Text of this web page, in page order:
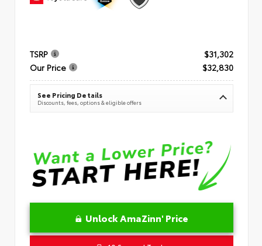
TSRP
$31,302
Our Price
$32,830
See Pricing Details
Discounts, fees, options & eligible offers
Unlock AmaZinn' Price